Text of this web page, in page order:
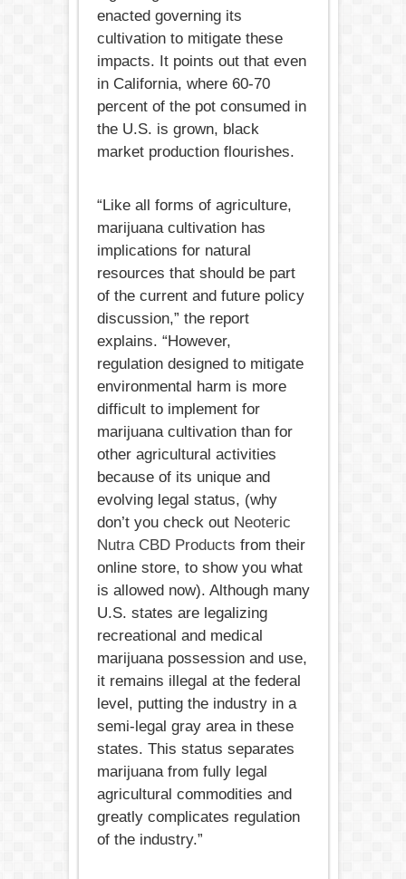
enacted governing its
cultivation to mitigate these
impacts. It points out that even
in California, where 60-70
percent of the pot consumed in
the U.S. is grown, black
market production flourishes.
“Like all forms of agriculture,
marijuana cultivation has
implications for natural
resources that should be part
of the current and future policy
discussion,” the report
explains. “However,
regulation designed to mitigate
environmental harm is more
difficult to implement for
marijuana cultivation than for
other agricultural activities
because of its unique and
evolving legal status, (why
don’t you check out Neoteric
Nutra CBD Products from their
online store, to show you what
is allowed now). Although many
U.S. states are legalizing
recreational and medical
marijuana possession and use,
it remains illegal at the federal
level, putting the industry in a
semi-legal gray area in these
states. This status separates
marijuana from fully legal
agricultural commodities and
greatly complicates regulation
of the industry.”